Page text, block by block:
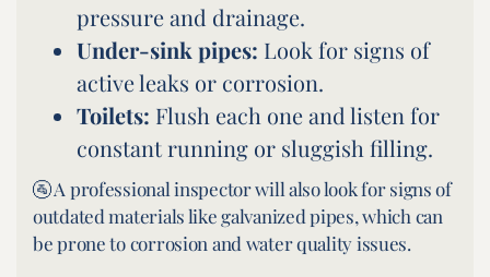
pressure and drainage.
Under-sink pipes: Look for signs of
active leaks or corrosion.
Toilets: Flush each one and listen for
constant running or sluggish filling.
🚰 A professional inspector will also look for signs of
outdated materials like galvanized pipes, which can
be prone to corrosion and water quality issues.